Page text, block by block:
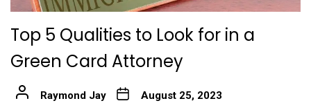
Top 5 Qualities to Look for in a
Green Card Attorney
Raymond Jay August 25, 2023